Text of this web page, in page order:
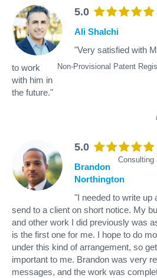
5.0
Non-Provisional Patent
Ali Shalchi
"Very satisfied with
to work
with him in
the future."
5.0
Consulting
Brandon
Northington
"I needed to write up
send to a client on short notice. My
and other work I did previously was
is the first one for me. I hope to do
under this kind of arrangement, so
important to me. Brandon was very
messages, and the work was